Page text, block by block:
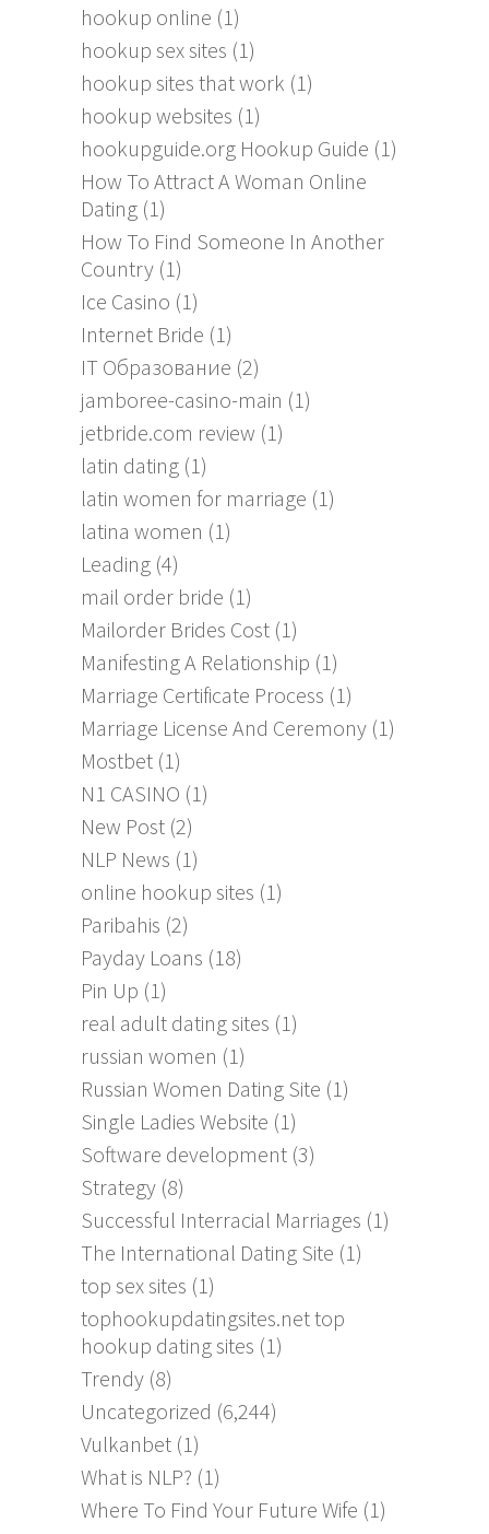
hookup online (1)
hookup sex sites (1)
hookup sites that work (1)
hookup websites (1)
hookupguide.org Hookup Guide (1)
How To Attract A Woman Online
Dating (1)
How To Find Someone In Another
Country (1)
Ice Casino (1)
Internet Bride (1)
IT Образование (2)
jamboree-casino-main (1)
jetbride.com review (1)
latin dating (1)
latin women for marriage (1)
latina women (1)
Leading (4)
mail order bride (1)
Mailorder Brides Cost (1)
Manifesting A Relationship (1)
Marriage Certificate Process (1)
Marriage License And Ceremony (1)
Mostbet (1)
N1 CASINO (1)
New Post (2)
NLP News (1)
online hookup sites (1)
Paribahis (2)
Payday Loans (18)
Pin Up (1)
real adult dating sites (1)
russian women (1)
Russian Women Dating Site (1)
Single Ladies Website (1)
Software development (3)
Strategy (8)
Successful Interracial Marriages (1)
The International Dating Site (1)
top sex sites (1)
tophookupdatingsites.net top
hookup dating sites (1)
Trendy (8)
Uncategorized (6,244)
Vulkanbet (1)
What is NLP? (1)
Where To Find Your Future Wife (1)